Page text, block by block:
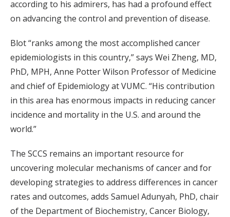
according to his admirers, has had a profound effect
on advancing the control and prevention of disease.
Blot “ranks among the most accomplished cancer
epidemiologists in this country,” says Wei Zheng, MD,
PhD, MPH, Anne Potter Wilson Professor of Medicine
and chief of Epidemiology at VUMC. “His contribution
in this area has enormous impacts in reducing cancer
incidence and mortality in the U.S. and around the
world.”
The SCCS remains an important resource for
uncovering molecular mechanisms of cancer and for
developing strategies to address differences in cancer
rates and outcomes, adds Samuel Adunyah, PhD, chair
of the Department of Biochemistry, Cancer Biology,